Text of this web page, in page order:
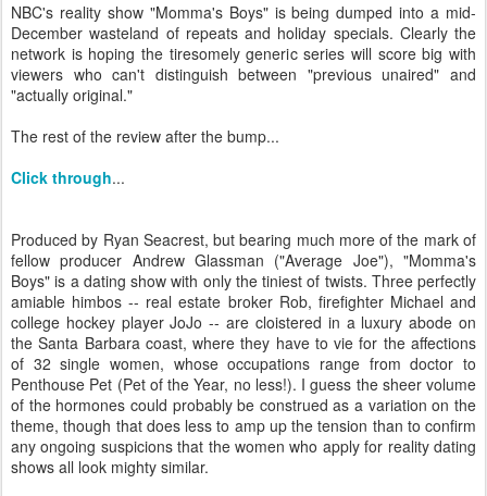
NBC's reality show "Momma's Boys" is being dumped into a mid-
December wasteland of repeats and holiday specials. Clearly the
network is hoping the tiresomely generic series will score big with
viewers who can't distinguish between "previous unaired" and
"actually original."
The rest of the review after the bump...
Click through...
Produced by Ryan Seacrest, but bearing much more of the mark of
fellow producer Andrew Glassman ("Average Joe"), "Momma's
Boys" is a dating show with only the tiniest of twists. Three perfectly
amiable himbos -- real estate broker Rob, firefighter Michael and
college hockey player JoJo -- are cloistered in a luxury abode on
the Santa Barbara coast, where they have to vie for the affections
of 32 single women, whose occupations range from doctor to
Penthouse Pet (Pet of the Year, no less!). I guess the sheer volume
of the hormones could probably be construed as a variation on the
theme, though that does less to amp up the tension than to confirm
any ongoing suspicions that the women who apply for reality dating
shows all look mighty similar.